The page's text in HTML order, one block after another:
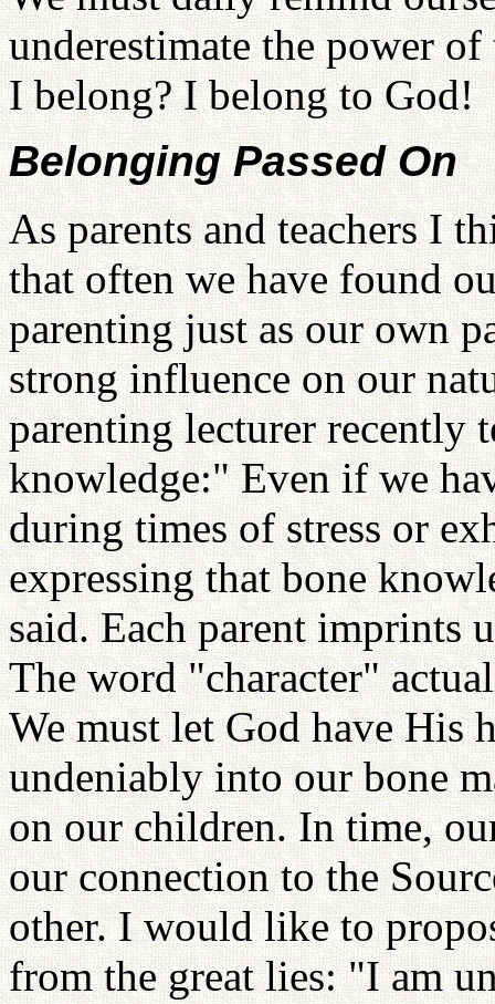
underestimate the power
I belong? I belong to God!
Belonging Passed On
As parents and teachers I
that often we have found
parenting just as our own
strong influence on our
parenting lecturer recently
knowledge:" Even if we
during times of stress or
expressing that bone
said. Each parent imprints
The word "character"
We must let God have His
undeniably into our bone
on our children. In time,
our connection to the
other. I would like to
from the great lies: "I am